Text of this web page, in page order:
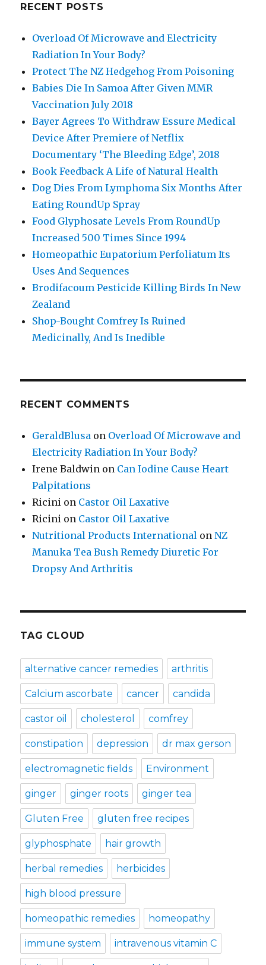
RECENT POSTS
Overload Of Microwave and Electricity
Radiation In Your Body?
Protect The NZ Hedgehog From Poisoning
Babies Die In Samoa After Given MMR
Vaccination July 2018
Bayer Agrees To Withdraw Essure Medical
Device After Premiere of Netflix
Documentary ‘The Bleeding Edge’, 2018
Book Feedback A Life of Natural Health
Dog Dies From Lymphoma Six Months After
Eating RoundUp Spray
Food Glyphosate Levels From RoundUp
Increased 500 Times Since 1994
Homeopathic Eupatorium Perfoliatum Its
Uses And Sequences
Brodifacoum Pesticide Killing Birds In New
Zealand
Shop-Bought Comfrey Is Ruined
Medicinally, And Is Inedible
RECENT COMMENTS
GeraldBlusa on Overload Of Microwave and
Electricity Radiation In Your Body?
Irene Baldwin on Can Iodine Cause Heart
Palpitations
Ricini on Castor Oil Laxative
Ricini on Castor Oil Laxative
Nutritional Products International onNZ
Manuka Tea Bush Remedy Diuretic For
Dropsy And Arthritis
TAG CLOUD
alternative cancer remedies arthritis
Calcium ascorbate cancer candida
castor oil cholesterol comfrey
constipation depression dr max gerson
electromagnetic fields Environment
ginger ginger roots ginger tea
Gluten Free gluten free recipes
glyphosphate hair growth
herbal remedies herbicides
high blood pressure
homeopathic remedies homeopathy
immune system intravenous vitamin C